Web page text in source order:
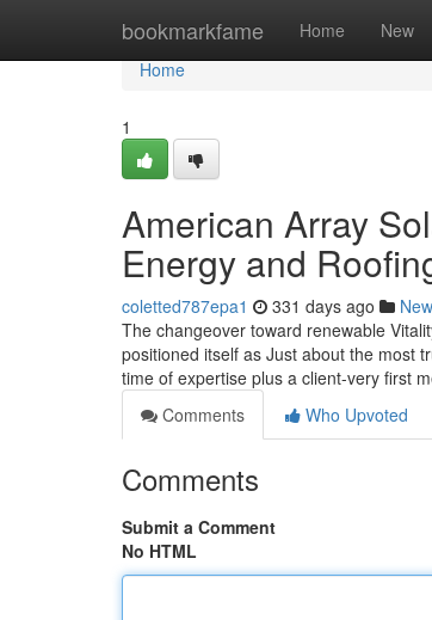
bookmarkfame Home New
Home
Home
1
American Array
Energy and
coletted787epa1 331 days ago
The changeover toward renewable
positioned itself as Just about the most
time of expertise plus a client-very first
Comments
Who Upvoted
Comments
Submit a Comment
No HTML